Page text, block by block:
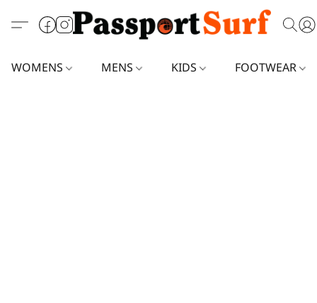
WOMENS MENS KIDS FOOTWEAR